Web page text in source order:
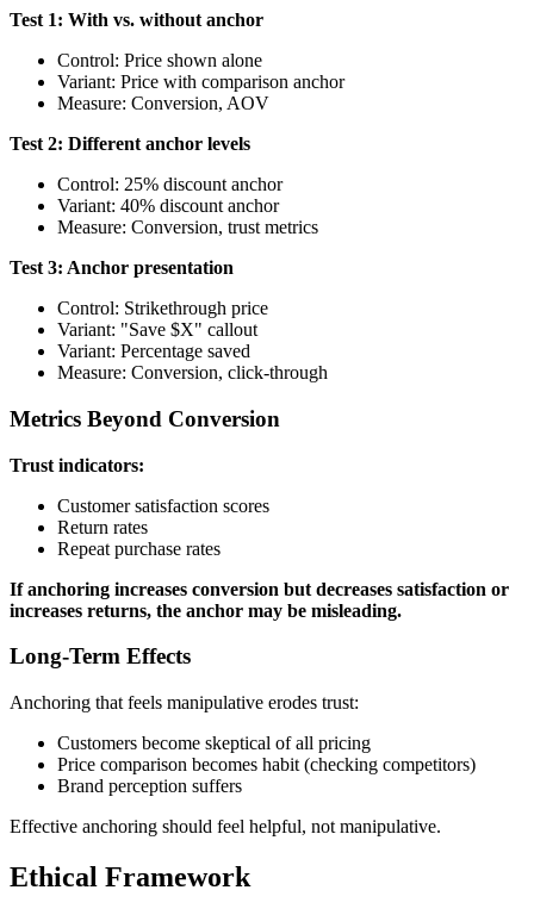
Test 1: With vs. without anchor
Control: Price shown alone
Variant: Price with comparison anchor
Measure: Conversion, AOV
Test 2: Different anchor levels
Control: 25% discount anchor
Variant: 40% discount anchor
Measure: Conversion, trust metrics
Test 3: Anchor presentation
Control: Strikethrough price
Variant: "Save $X" callout
Variant: Percentage saved
Measure: Conversion, click-through
Metrics Beyond Conversion
Trust indicators:
Customer satisfaction scores
Return rates
Repeat purchase rates
If anchoring increases conversion but decreases satisfaction or
increases returns, the anchor may be misleading.
Long-Term Effects
Anchoring that feels manipulative erodes trust:
Customers become skeptical of all pricing
Price comparison becomes habit (checking competitors)
Brand perception suffers
Effective anchoring should feel helpful, not manipulative.
Ethical Framework